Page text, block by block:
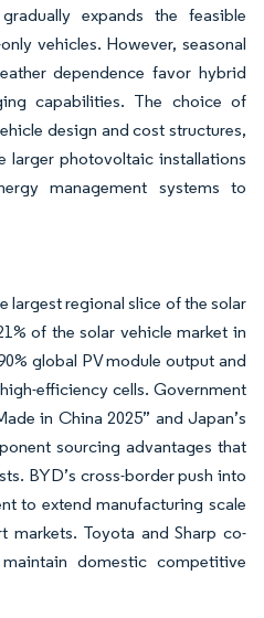
expands the feasible
vehicles. However, seasonal
dependence favor hybrid
capabilities. The choice of
design and cost structures,
larger photovoltaic installations
management systems to
largest regional slice of the solar
of the solar vehicle market in
global PV module output and
efficiency cells. Government
in China 2025” and Japan’s
sourcing advantages that
BYD’s cross-border push into
to extend manufacturing scale
markets. Toyota and Sharp co-
domestic competitive